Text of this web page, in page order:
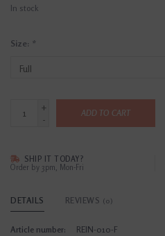
In stock
Size: *
+
-
ADD TO CART
SHIP IT TODAY?
Order by 3pm, Mon-Fri
DETAILS REVIEWS (0)
Article number: REIN-010-F